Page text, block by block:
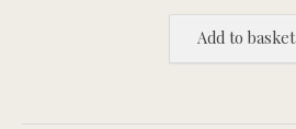
Add to basket